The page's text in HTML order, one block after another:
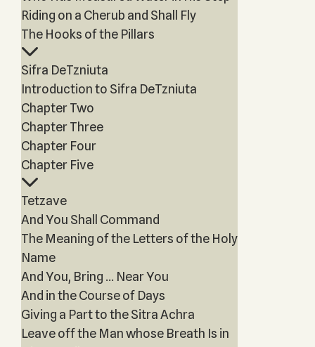
Riding on a Cherub and Shall Fly
The Hooks of the Pillars
Sifra DeTzniuta
Introduction to Sifra DeTzniuta
Chapter Two
Chapter Three
Chapter Four
Chapter Five
Tetzave
And You Shall Command
The Meaning of the Letters of the Holy
Name
And You, Bring ... Near You
And in the Course of Days
Giving a Part to the Sitra Achra
Leave off the Man whose Breath Is in